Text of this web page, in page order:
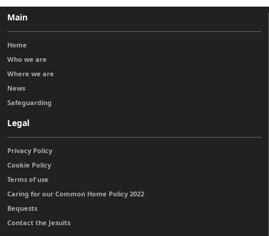
Main
Home
Who we are
Where we are
News
Safeguarding
Legal
Privacy Policy
Cookie Policy
Terms of use
Caring for our Common Home Policy 2022
Bequests
Contact the Jesuits